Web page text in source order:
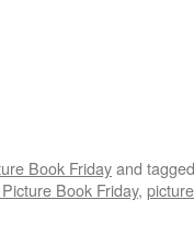
Book Fridayand
Book Friday,